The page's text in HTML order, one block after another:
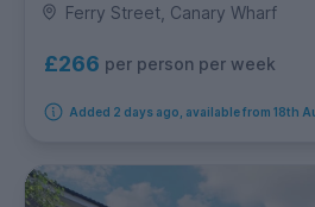
Ferry Street, Canary Wharf
£266 per person per week
Added 2 days ago, available from 18th